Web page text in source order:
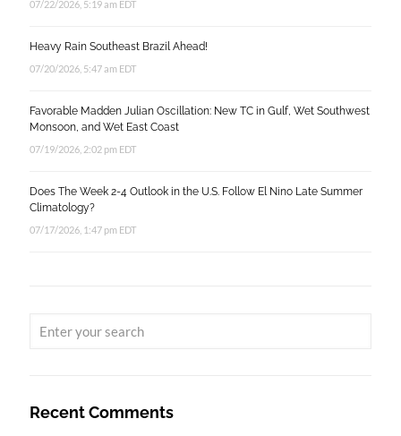
07/22/2026, 5:19 am EDT
Heavy Rain Southeast Brazil Ahead!
07/20/2026, 5:47 am EDT
Favorable Madden Julian Oscillation: New TC in Gulf, Wet Southwest
Monsoon, and Wet East Coast
07/19/2026, 2:02 pm EDT
Does The Week 2-4 Outlook in the U.S. Follow El Nino Late Summer
Climatology?
07/17/2026, 1:47 pm EDT
Recent Comments